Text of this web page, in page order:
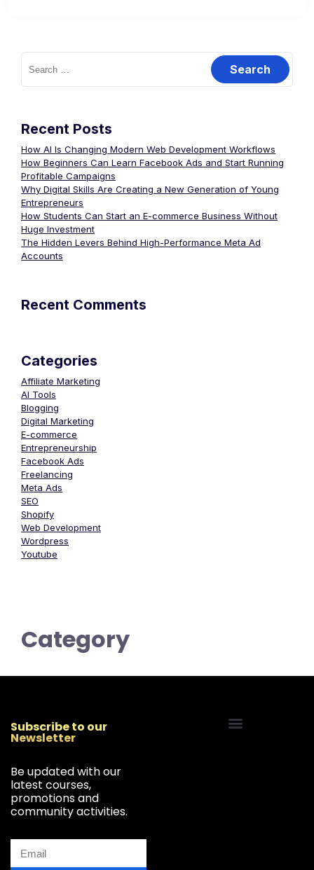
Recent Posts
How AI Is Changing Modern Web Development Workflows
How Beginners Can Learn Facebook Ads and Start Running
Profitable Campaigns
Why Digital Skills Are Creating a New Generation of Young
Entrepreneurs
How Students Can Start an E-commerce Business Without
Huge Investment
The Hidden Levers Behind High-Performance Meta Ad
Accounts
Recent Comments
Categories
Affiliate Marketing
AI Tools
Blogging
Digital Marketing
E-commerce
Entrepreneurship
Facebook Ads
Freelancing
Meta Ads
SEO
Shopify
Web Development
Wordpress
Youtube
Category
Subscribe to our
Newsletter
Be updated with our
latest courses,
promotions and
community activities.